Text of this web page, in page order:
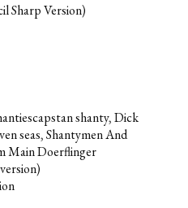
Sharp Version)
Tags
capstan shanty,Dick
seas,Shantymen And
Main Doerflinger